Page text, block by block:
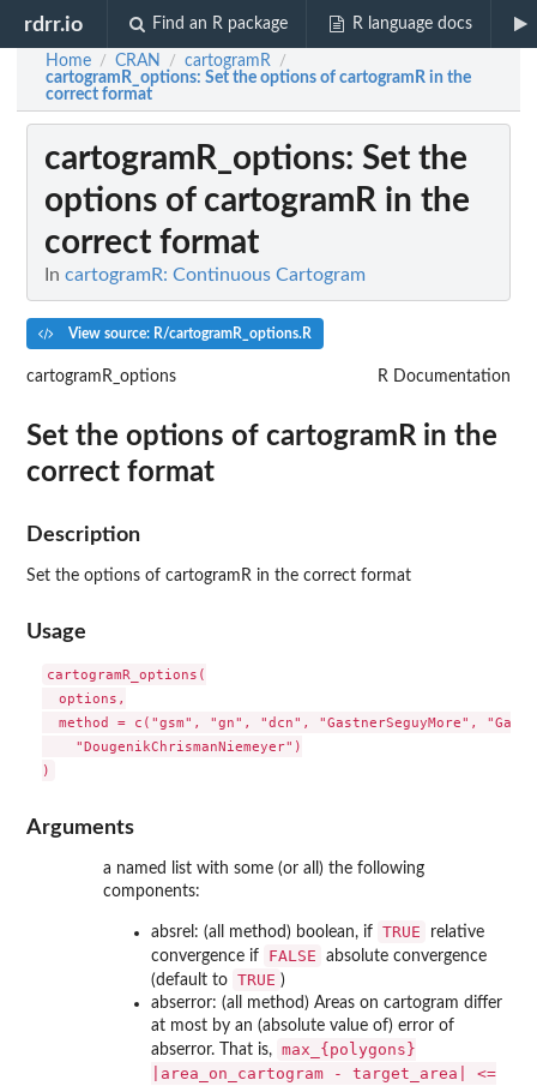
rdrr.io Find an R package R language docs
Home / CRAN / cartogramR /
cartogramR_options: Set the options of cartogramR in the
correct format
cartogramR_options: Set the
options of cartogramR in the
correct format
In cartogramR: Continuous Cartogram
View source: R/cartogramR_options.R
cartogramR_options R Documentation
Set the options of cartogramR in the
correct format
Description
Set the options of cartogramR in the correct format
Usage
cartogramR_options(
  options,
method = c("gsm", "gn", "dcn", "GastnerSeguyMore",
    "DougenikChrismanNiemeyer")
Arguments
a named list with some (or all) the following
components:
absrel: (all method) boolean, if TRUE
relative
convergence if
FALSE
absolute convergence
(default to TRUE )
abserror: (all method) Areas on cartogram differ
at most by an (absolute value of) error of
abserror. That is, max_{polygons}
|area_on_cartogram - target_area| <=